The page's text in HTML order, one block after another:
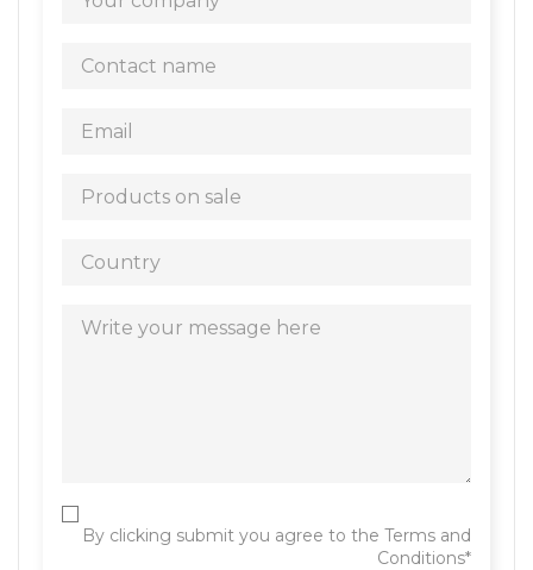
By clicking submit you agree to the Terms and
Conditions*